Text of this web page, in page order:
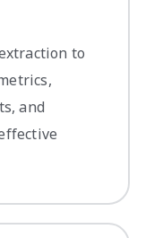
to
and